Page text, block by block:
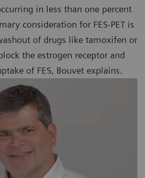
in less than one percent
consideration for FES-PET is
of drugs like tamoxifen or
the estrogen receptor and
of FES, Bouvet explains.